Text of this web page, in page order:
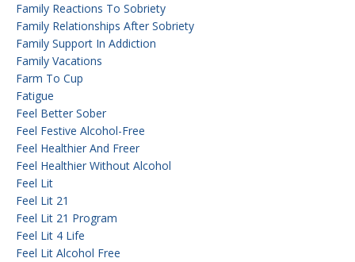
Family Reactions To Sobriety
Family Relationships After Sobriety
Family Support In Addiction
Family Vacations
Farm To Cup
Fatigue
Feel Better Sober
Feel Festive Alcohol-Free
Feel Healthier And Freer
Feel Healthier Without Alcohol
Feel Lit
Feel Lit 21
Feel Lit 21 Program
Feel Lit 4 Life
Feel Lit Alcohol Free